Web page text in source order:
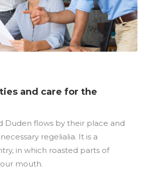
and care for the
Duden flows by their place and
regelialia. It is a
in which roasted parts of
mouth.